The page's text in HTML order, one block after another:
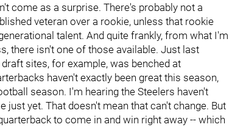
come as a surprise. There's probably not a
veteran over a rookie, unless that rookie
talent. And quite frankly, from what I'm
there isn't one of those available. Just last
sites, for example, was benched at
haven't exactly been great this season,
season. I'm hearing the Steelers haven't
just yet. That doesn't mean that can't change. But
to come in and win right away -- which